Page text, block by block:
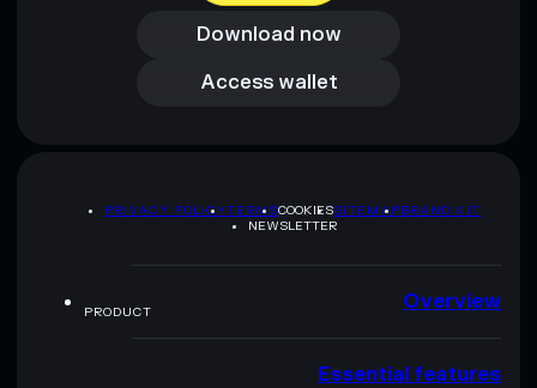
Download now
Access wallet
Access wallet
PRIVACY POLICYTERMSCOOKIESSITEMAPBRAND KIT
NEWSLETTER
PRODUCT Overview
Essential features